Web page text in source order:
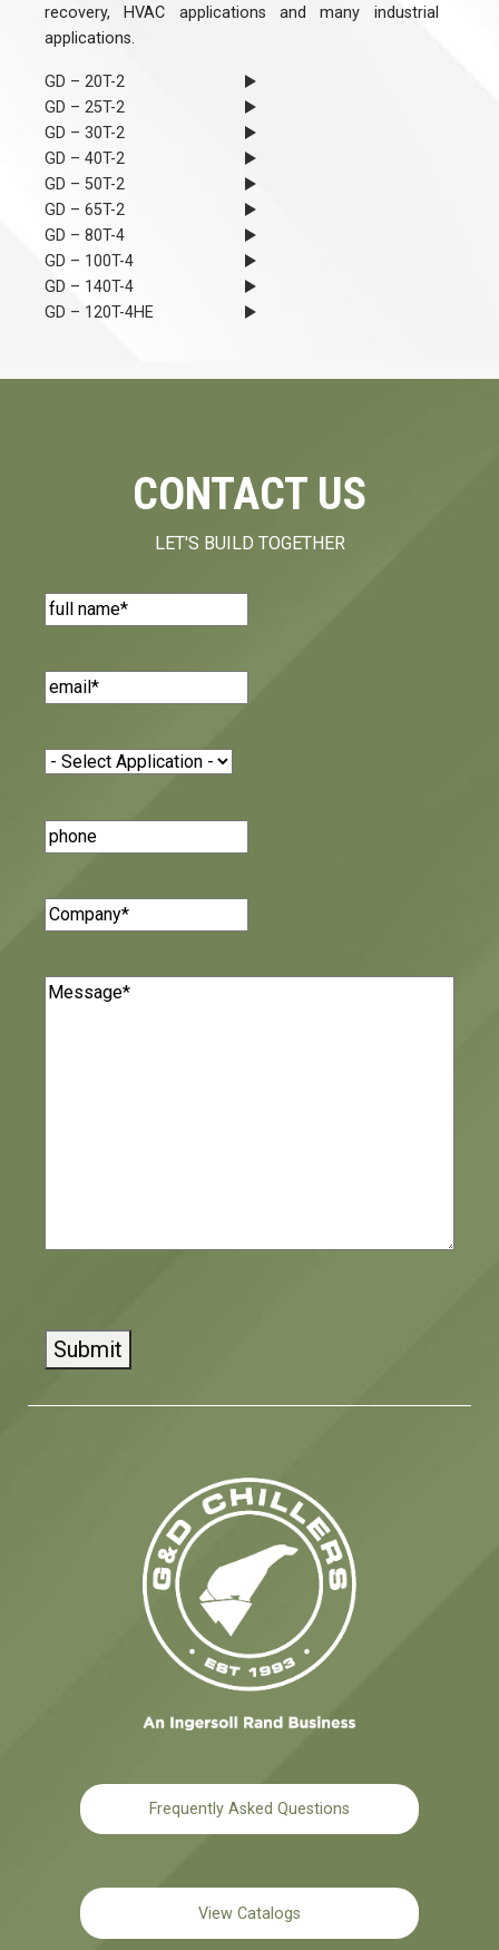
recovery, HVAC applications and many industrial
applications.
GD – 20T-2
GD – 25T-2
GD – 30T-2
GD – 40T-2
GD – 50T-2
GD – 65T-2
GD – 80T-4
GD – 100T-4
GD – 140T-4
GD – 120T-4HE
CONTACT US
LET'S BUILD TOGETHER
Name(Required)
Email(Required)
Application(Required)
Phone
Number
Company(Required)
Message(Required)
Frequently Asked Questions
View Catalogs